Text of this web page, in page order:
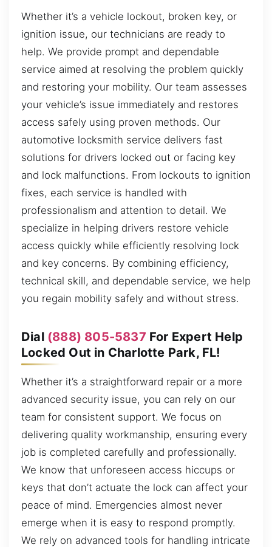
Whether it’s a vehicle lockout, broken key, or
ignition issue, our technicians are ready to
help. We provide prompt and dependable
service aimed at resolving the problem quickly
and restoring your mobility. Our team assesses
your vehicle’s issue immediately and restores
access safely using proven methods. Our
automotive locksmith service delivers fast
solutions for drivers locked out or facing key
and lock malfunctions. From lockouts to ignition
fixes, each service is handled with
professionalism and attention to detail. We
specialize in helping drivers restore vehicle
access quickly while efficiently resolving lock
and key concerns. By combining efficiency,
technical skill, and dependable service, we help
you regain mobility safely and without stress.
Dial (888) 805-5837 For Expert Help
Locked Out in Charlotte Park, FL!
Whether it’s a straightforward repair or a more
advanced security issue, you can rely on our
team for consistent support. We focus on
delivering quality workmanship, ensuring every
job is completed carefully and professionally.
We know that unforeseen access hiccups or
keys that don’t actuate the lock can affect your
peace of mind. Emergencies almost never
emerge when it is easy to respond promptly.
We rely on advanced tools for handling intricate